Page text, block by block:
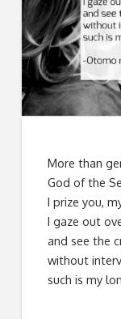
More than
God of the
I prize you,
I gaze out
and see the
without
such is my